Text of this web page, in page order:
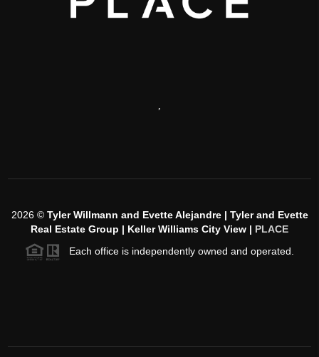
2026© Tyler Willmann and Evette Alejandre | Tyler and Evette
Real Estate Group | Keller Williams City View | PLACE
Each office is independently owned and operated.